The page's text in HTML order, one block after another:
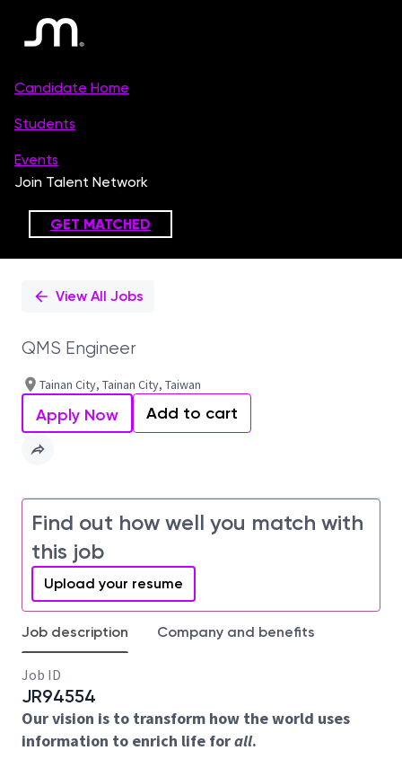
PositionView All Jobs
QMS Engineer
Tainan City, Tainan City, Taiwan
Apply Now Add to cart
Find out how well you match with
this job
Upload your resume
Job description Company and benefits
Job ID
JR94554
Our vision is to transform how the world uses
information to enrich life forall.